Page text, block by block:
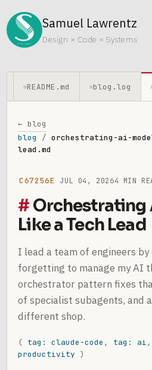
Samuel Lawrentz
Design × Code × Systems
≡README.md ≡blog.log
← blog
blog
/orchestrating-ai-
lead.md
C67256E JUL 04, 20264 MIN
Orchestrating
Like a Tech Lead
I lead a team of engineers
forgetting to manage my AI
orchestrator pattern fixes
of specialist subagents, and
different shop.
( tag: claude-code , tag: ai,
productivity )